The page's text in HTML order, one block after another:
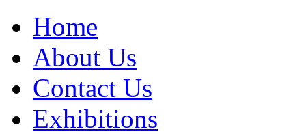
Home
About Us
Contact Us
Exhibitions